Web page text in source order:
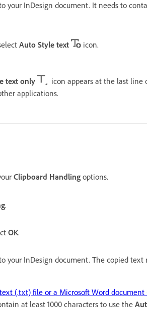
your InDesign document. It needs to
Auto Style text icon.
text only
icon appears at the last line
applications.
Clipboard Handling options.
.
OK.
your InDesign document. The copied
(.txt) file or a Microsoft Word document
at least 1000 characters to use the